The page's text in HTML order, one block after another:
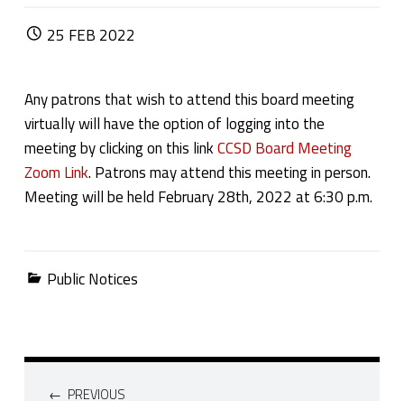
POSTED ON:
25 FEB 2022
Any patrons that wish to attend this board meeting
virtually will have the option of logging into the
meeting by clicking on this linkCCSD Board Meeting
Zoom Link. Patrons may attend this meeting in person.
Meeting will be held February 28th, 2022 at 6:30 p.m.
Categorized in:
Public Notices
Post navigation
PREVIOUS